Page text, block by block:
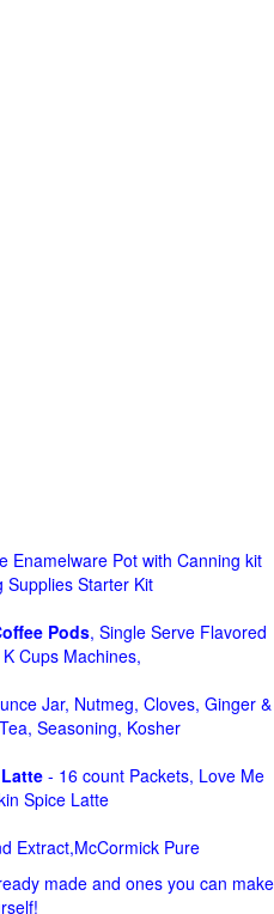
Enamelware Pot with Canning kit
Supplies Starter Kit
Pods, Single Serve Flavored
Cups Machines,
Jar, Nutmeg, Cloves, Ginger &
Seasoning, Kosher
- 16 count Packets, Love Me
Spice Latte
Extract,McCormick Pure
made and ones you can make